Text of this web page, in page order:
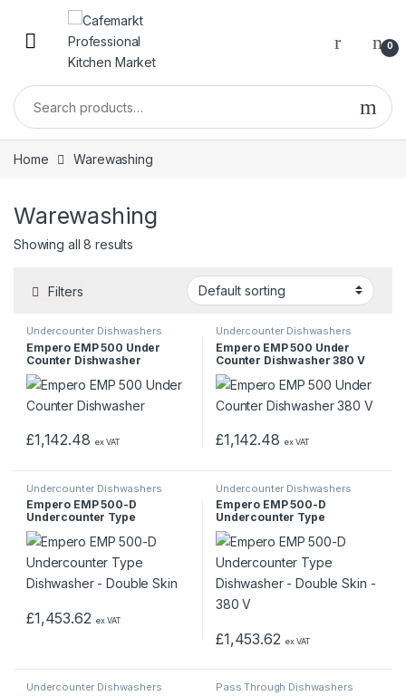
0
Home Warewashing
Warewashing
Showing all 8 results
Filters
Undercounter Dishwashers
Empero EMP 500 Under
Counter Dishwasher
£1,142.48 ex VAT
Undercounter Dishwashers
Empero EMP 500 Under
Counter Dishwasher 380 V
£1,142.48 ex VAT
Undercounter Dishwashers
Empero EMP 500-D
Undercounter Type
Dishwasher – Double Skin
£1,453.62 ex VAT
Undercounter Dishwashers
Empero EMP 500-D
Undercounter Type
Dishwasher – Double Skin –
380 V
£1,453.62 ex VAT
Undercounter Dishwashers Pass Through Dishwashers